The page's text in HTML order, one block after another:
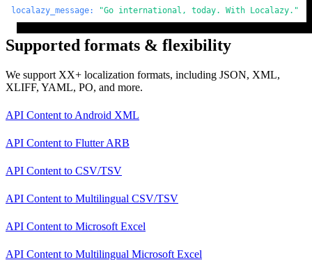
localazy_message: "Go international, today. With Localazy."
Supported formats & flexibility
We support XX+ localization formats, including JSON, XML,
XLIFF, YAML, PO, and more.
API Content to Android XML
API Content to Flutter ARB
API Content to CSV/TSV
API Content to Multilingual CSV/TSV
API Content to Microsoft Excel
API Content to Multilingual Microsoft Excel